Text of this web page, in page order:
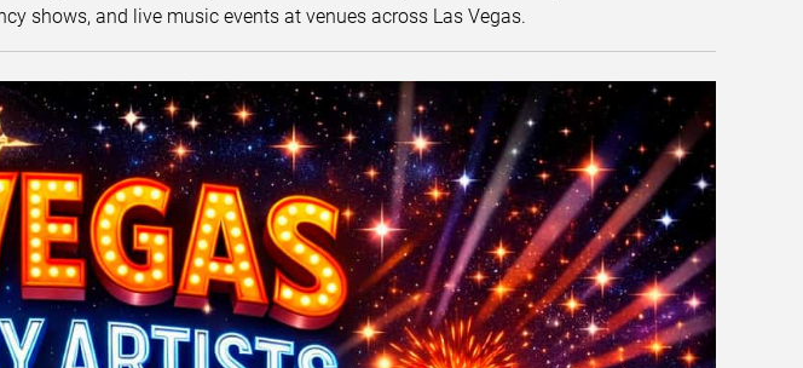
shows, and live music events at venues across Las Vegas.